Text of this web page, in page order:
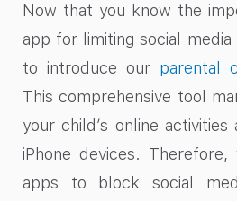
Now that you know the
app for limiting social media
to introduce our parental
This comprehensive tool
your child’s online activities
iPhone devices.
apps to block social